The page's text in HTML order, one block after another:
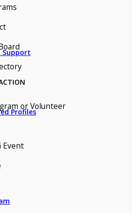
Support
Profiles
or Volunteer
Event